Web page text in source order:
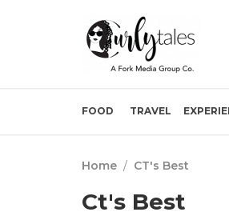
FOOD TRAVEL
Home / CT's Best
Ct's Best